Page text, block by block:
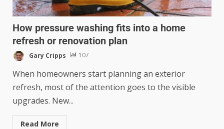
How pressure washing fits into a home
refresh or renovation plan
Gary Cripps 107
When homeowners start planning an exterior
refresh, most of the attention goes to the visible
upgrades. New...
Read More